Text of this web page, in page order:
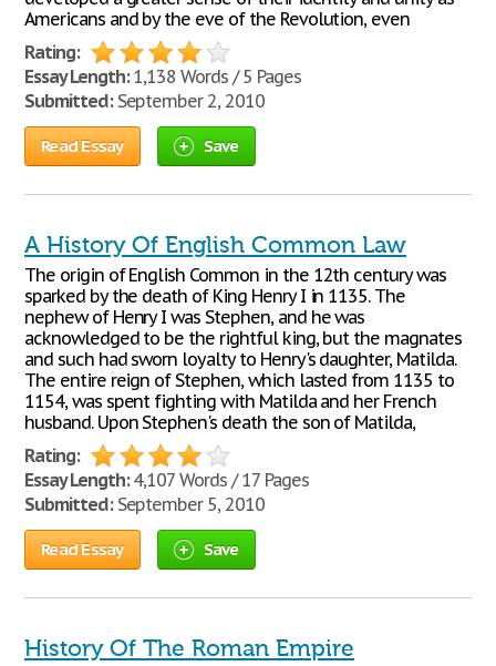
Americans and by the eve of the Revolution, even
Rating:
Essay Length:1,138 Words / 5 Pages
Submitted:September 2, 2010
Read Essay Save
A History Of English Common Law
The origin of English Common in the 12th century was
sparked by the death of King Henry I in 1135. The
nephew of Henry I was Stephen, and he was
acknowledged to be the rightful king, but the magnates
and such had sworn loyalty to Henry's daughter, Matilda.
The entire reign of Stephen, which lasted from 1135 to
1154, was spent fighting with Matilda and her French
husband. Upon Stephen's death the son of Matilda,
Rating:
Essay Length:4,107 Words / 17 Pages
Submitted:September 5, 2010
Read Essay Save
History Of The Roman Empire